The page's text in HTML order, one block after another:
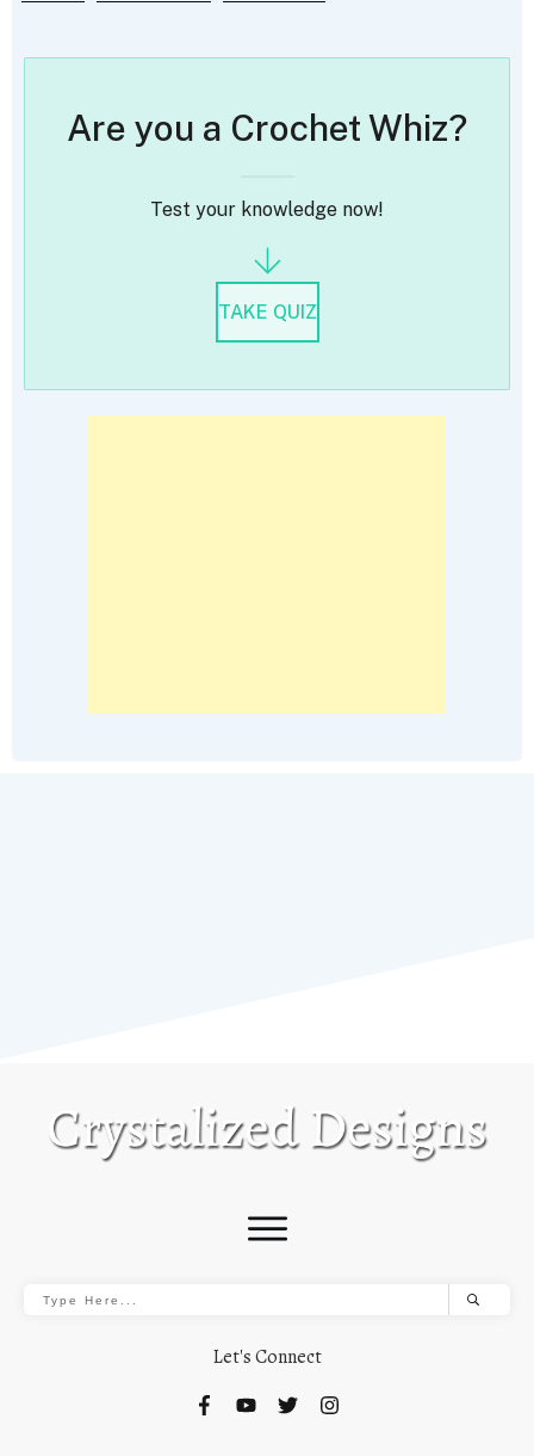
Are you a Crochet Whiz?
Test your knowledge now!
TAKE QUIZ
Let's Connect